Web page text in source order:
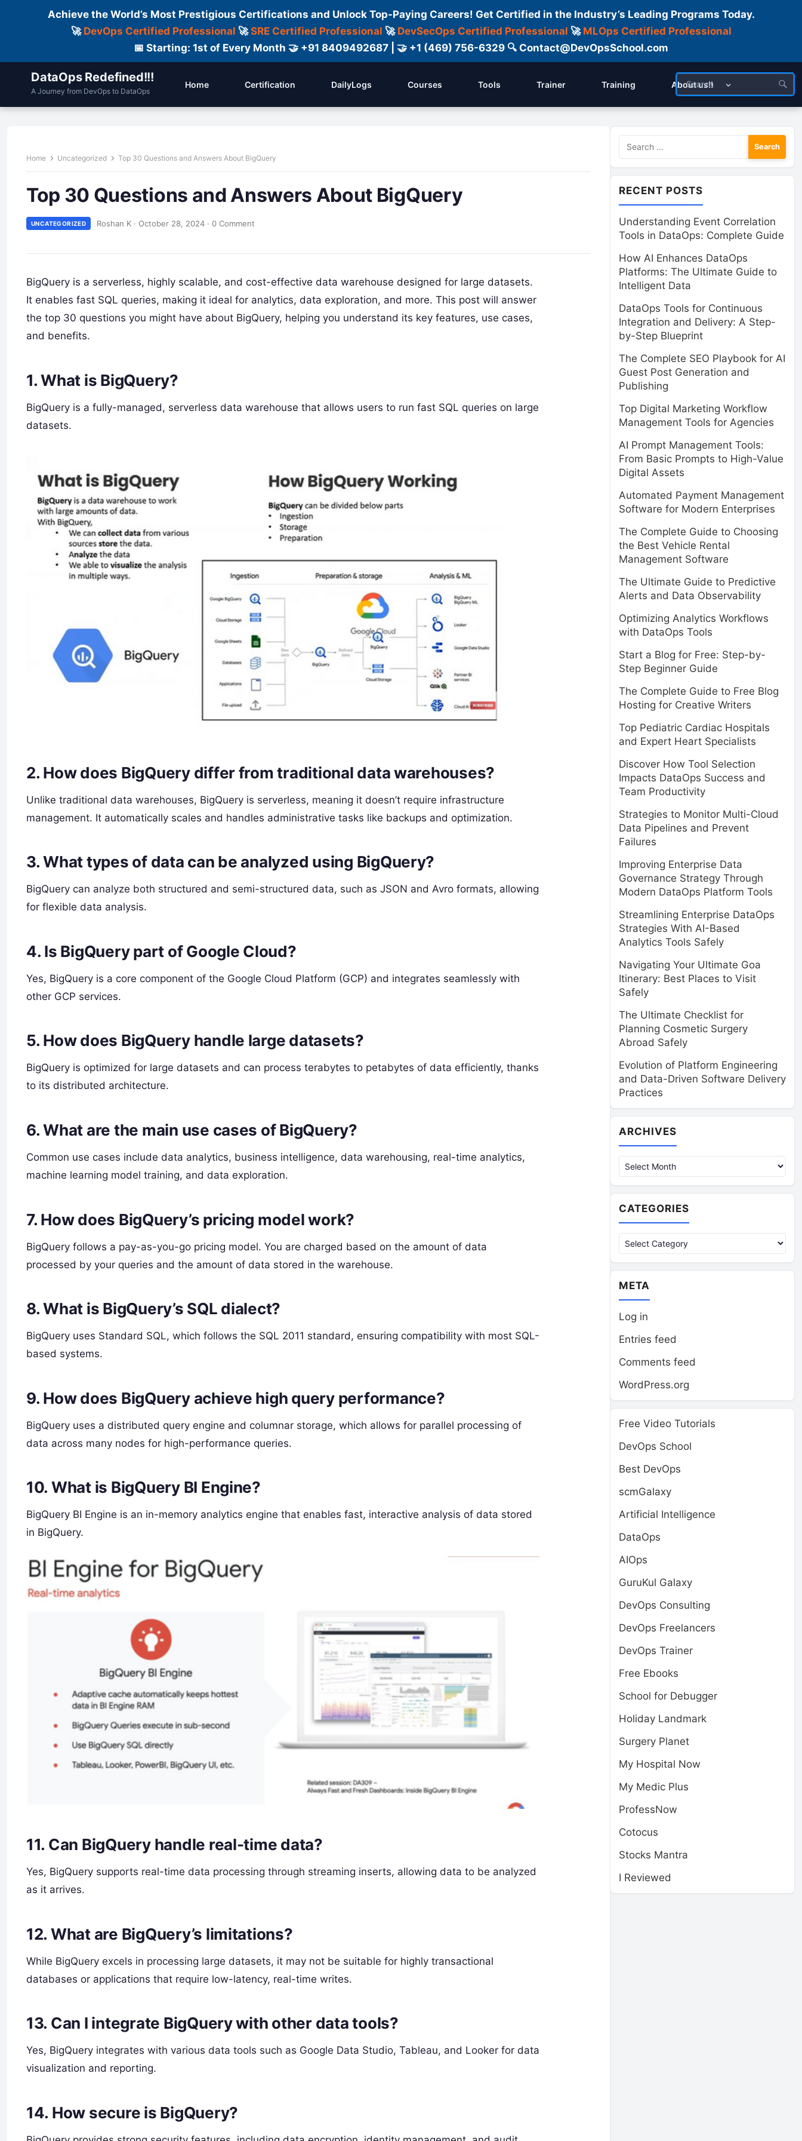
Achieve the World’s Most Prestigious Certifications and Unlock Top-Paying Careers! Get Certified in the Industry’s Leading Programs Today.
🚀 DevOps Certified Professional 🚀SRE Certified Professional 🚀 DevSecOps Certified Professional 🚀 MLOps Certified Professional
📅 Starting: 1st of Every Month 🤝 +91 8409492687 | 🤝 +1 (469) 756-6329 🔍 Contact@DevOpsSchool.com
DataOps Redefined!!!
A Journey from DevOps to DataOps
Home Certification DailyLogs Courses Tools Trainer Training About us!!
Home Uncategorized Top 30 Questions and Answers About BigQuery
Top 30 Questions and Answers About BigQuery
UNCATEGORIZED Roshan K · October 28, 2024 · 0 Comment
BigQuery is a serverless, highly scalable, and cost-effective data warehouse designed for large datasets.
It enables fast SQL queries, making it ideal for analytics, data exploration, and more. This post will answer
the top 30 questions you might have about BigQuery, helping you understand its key features, use cases,
and benefits.
1.What is BigQuery?
BigQuery is a fully-managed, serverless data warehouse that allows users to run fast SQL queries on large
datasets.
2. How does BigQuery differ from traditional data warehouses?
Unlike traditional data warehouses, BigQuery is serverless, meaning it doesn’t require infrastructure
management. It automatically scales and handles administrative tasks like backups and optimization.
3.What types of data can be analyzed using BigQuery?
BigQuery can analyze both structured and semi-structured data, such as JSON and Avro formats, allowing
for flexible data analysis.
4. Is BigQuery part of Google Cloud?
Yes, BigQuery is a core component of the Google Cloud Platform (GCP) and integrates seamlessly with
other GCP services.
5. How does BigQuery handle large datasets?
BigQuery is optimized for large datasets and can process terabytes to petabytes of data efficiently, thanks
to its distributed architecture.
6.What are the main use cases of BigQuery?
Common use cases include data analytics, business intelligence, data warehousing, real-time analytics,
machine learning model training, and data exploration.
7. How does BigQuery’s pricing model work?
BigQuery follows a pay-as-you-go pricing model. You are charged based on the amount of data
processed by your queries and the amount of data stored in the warehouse.
8.What is BigQuery’s SQL dialect?
BigQuery uses Standard SQL, which follows the SQL 2011 standard, ensuring compatibility with most SQL-
based systems.
9. How does BigQuery achieve high query performance?
BigQuery uses a distributed query engine and columnar storage, which allows for parallel processing of
data across many nodes for high-performance queries.
10. What is BigQuery BI Engine?
BigQuery BI Engine is an in-memory analytics engine that enables fast, interactive analysis of data stored
in BigQuery.
11. Can BigQuery handle real-time data?
Yes, BigQuery supports real-time data processing through streaming inserts, allowing data to be analyzed
as it arrives.
12. What are BigQuery’s limitations?
While BigQuery excels in processing large datasets, it may not be suitable for highly transactional
databases or applications that require low-latency, real-time writes.
13. Can I integrate BigQuery with other data tools?
Yes, BigQuery integrates with various data tools such as Google Data Studio, Tableau, and Looker for data
visualization and reporting.
14. How secure is BigQuery?
Search
for:
RECENT POSTS
Understanding Event Correlation
Tools in DataOps: Complete Guide
How AI Enhances DataOps
Platforms: The Ultimate Guide to
Intelligent Data
DataOps Tools for Continuous
Integration and Delivery: A Step-
by-Step Blueprint
The Complete SEO Playbook for AI
Guest Post Generation and
Publishing
Top Digital Marketing Workflow
Management Tools for Agencies
AI Prompt Management Tools:
From Basic Prompts to High-Value
Digital Assets
Automated Payment Management
Software for Modern Enterprises
The Complete Guide to Choosing
the Best Vehicle Rental
Management Software
The Ultimate Guide to Predictive
Alerts and Data Observability
Optimizing Analytics Workflows
with DataOps Tools
Start a Blog for Free: Step-by-
Step Beginner Guide
The Complete Guide to Free Blog
Hosting for Creative Writers
Top Pediatric Cardiac Hospitals
and Expert Heart Specialists
Discover How Tool Selection
Impacts DataOps Success and
Team Productivity
Strategies to Monitor Multi-Cloud
Data Pipelines and Prevent
Failures
Improving Enterprise Data
Governance Strategy Through
Modern DataOps Platform Tools
Streamlining Enterprise DataOps
Strategies With AI-Based
Analytics Tools Safely
Navigating Your Ultimate Goa
Itinerary: Best Places to Visit
Safely
The Ultimate Checklist for
Planning Cosmetic Surgery
Abroad Safely
Evolution of Platform Engineering
and Data-Driven Software Delivery
Practices
ARCHIVES
CATEGORIES
Categories
META
Log in
Entries feed
Comments feed
WordPress.org
Free Video Tutorials
DevOps School
Best DevOps
scmGalaxy
Artificial Intelligence
DataOps
AIOps
GuruKul Galaxy
DevOps Consulting
DevOps Freelancers
DevOps Trainer
Free Ebooks
School for Debugger
Holiday Landmark
Surgery Planet
My Hospital Now
My Medic Plus
ProfessNow
Cotocus
Stocks Mantra
I Reviewed